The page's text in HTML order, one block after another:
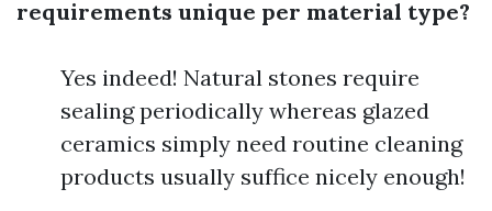
requirements unique per material type?
Yes indeed! Natural stones require
sealing periodically whereas glazed
ceramics simply need routine cleaning
products usually suffice nicely enough!